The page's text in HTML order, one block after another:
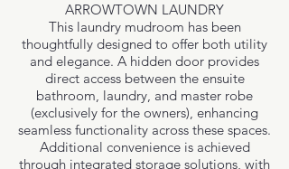
ARROWTOWN LAUNDRY
This laundry mudroom has been
thoughtfully designed to offer both utility
and elegance. A hidden door provides
direct access between the ensuite
bathroom, laundry, and master robe
(exclusively for the owners), enhancing
seamless functionality across these spaces.
Additional convenience is achieved
through integrated storage solutions, with